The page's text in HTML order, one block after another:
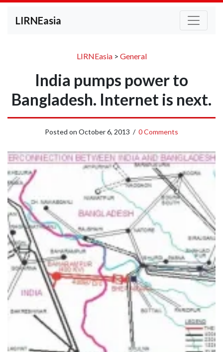
LIRNEasia
LIRNEasia> General
India pumps power to
Bangladesh. Internet is next.
Posted on October 6, 2013 / 0 Comments